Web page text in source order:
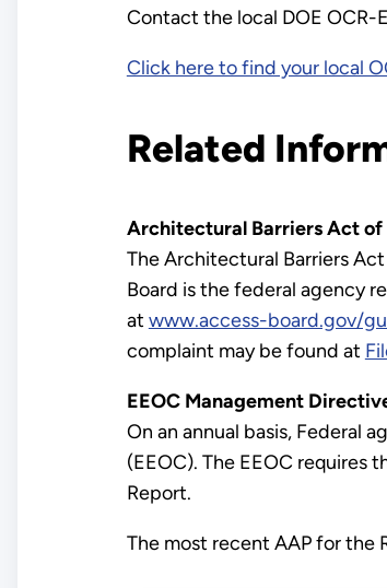
Contact the local DOE OCR-
Click here to find your local
Related
Architectural Barriers Act of
The Architectural Barriers
Board is the federal agency
at www.access-board.gov/
complaint may be found at
EEOC Management
On an annual basis, Federal
(EEOC). The EEOC
Report.
The most recent AAP for the